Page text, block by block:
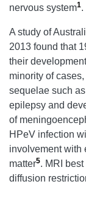
nervous system1.
A study of
2013 found that
their
minority of
sequelae such
epilepsy and
of
HPeV infection
involvement with
matter5. MRI
diffusion